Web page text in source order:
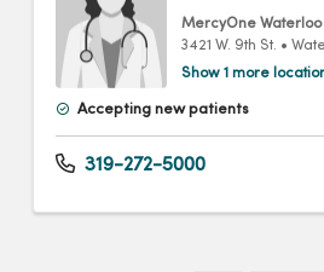
MercyOne
3421 W. 9th St. •
Show 1 more
Accepting new patients
319-272-5000